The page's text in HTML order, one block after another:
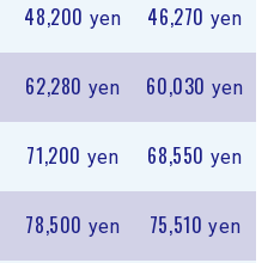
48,200 yen 46,270 yen
62,280 yen 60,030 yen
71,200 yen 68,550 yen
78,500 yen 75,510yen